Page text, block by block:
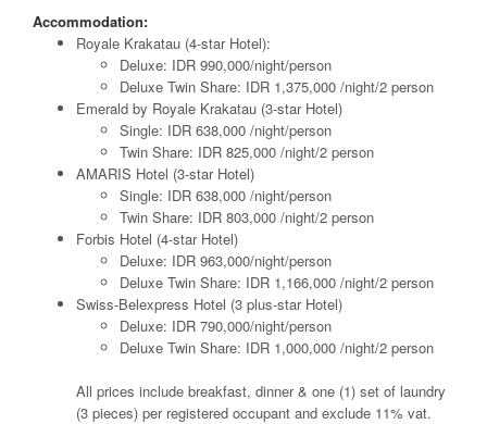
Accommodation:
Royale Krakatau (4-star Hotel):
Deluxe: IDR 990,000/night/person
Deluxe Twin Share: IDR 1,375,000 /night/2 person
Emerald by Royale Krakatau (3-star Hotel)
Single: IDR 638,000 /night/person
Twin Share: IDR 825,000 /night/2 person
AMARIS Hotel (3-star Hotel)
Single: IDR 638,000 /night/person
Twin Share: IDR 803,000 /night/2 person
Forbis Hotel (4-star Hotel)
Deluxe: IDR 963,000/night/person
Deluxe Twin Share: IDR 1,166,000 /night/2 person
Swiss-Belexpress Hotel (3 plus-star Hotel)
Deluxe: IDR 790,000/night/person
Deluxe Twin Share: IDR 1,000,000 /night/2 person
All prices include breakfast, dinner & one (1) set of laundry
(3 pieces) per registered occupant and exclude 11% vat.